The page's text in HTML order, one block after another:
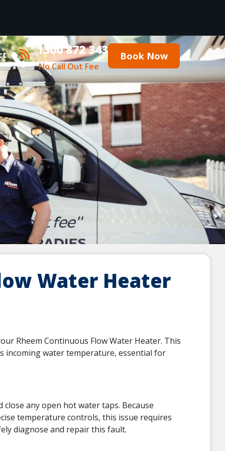
1300 872 343
No Call Out Fee
Book Now
Water Heater
Rheem Continuous Flow Water Heater. This
incoming water temperature, essential for
any open hot water taps. Because
temperature controls, this issue requires
diagnose and repair this fault.